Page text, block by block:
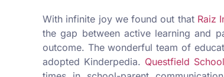
With infinite joy we found out that Raiz
the gap between active learning and
outcome. The wonderful team of
adopted Kinderpedia. Questfield School